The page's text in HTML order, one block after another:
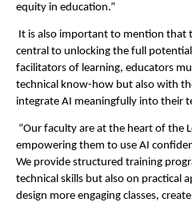
equity in education.”
It is also important to mention that
central to unlocking the full
facilitators of learning, educators
technical know-how but also with
integrate AI meaningfully into their
“Our faculty are at the heart of the
empowering them to use AI
We provide structured training
technical skills but also on practical
design more engaging classes,